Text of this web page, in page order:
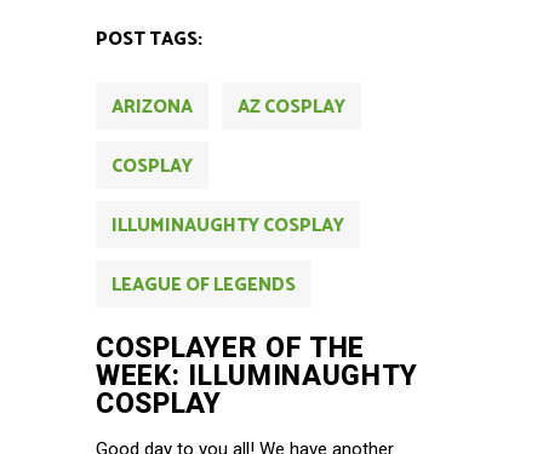
POST TAGS:
ARIZONA
AZ COSPLAY
COSPLAY
ILLUMINAUGHTY COSPLAY
LEAGUE OF LEGENDS
COSPLAYER OF THE
WEEK: ILLUMINAUGHTY
COSPLAY
Good day to you all! We have another